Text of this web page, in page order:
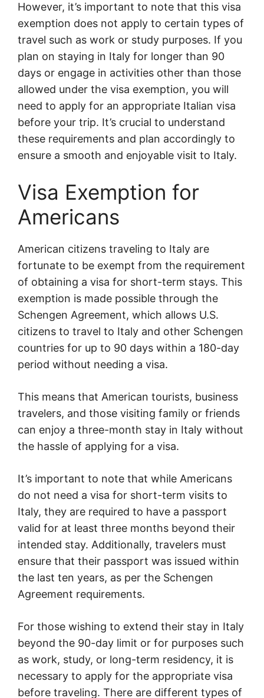
However, it’s important to note that this visa
exemption does not apply to certain types of
travel such as work or study purposes. If you
plan on staying in Italy for longer than 90
days or engage in activities other than those
allowed under the visa exemption, you will
need to apply for an appropriate Italian visa
before your trip. It’s crucial to understand
these requirements and plan accordingly to
ensure a smooth and enjoyable visit to Italy.
Visa Exemption for
Americans
American citizens traveling to Italy are
fortunate to be exempt from the requirement
of obtaining a visa for short-term stays. This
exemption is made possible through the
Schengen Agreement, which allows U.S.
citizens to travel to Italy and other Schengen
countries for up to 90 days within a 180-day
period without needing a visa.
This means that American tourists, business
travelers, and those visiting family or friends
can enjoy a three-month stay in Italy without
the hassle of applying for a visa.
It’s important to note that while Americans
do not need a visa for short-term visits to
Italy, they are required to have a passport
valid for at least three months beyond their
intended stay. Additionally, travelers must
ensure that their passport was issued within
the last ten years, as per the Schengen
Agreement requirements.
For those wishing to extend their stay in Italy
beyond the 90-day limit or for purposes such
as work, study, or long-term residency, it is
necessary to apply for the appropriate visa
before traveling. There are different types of